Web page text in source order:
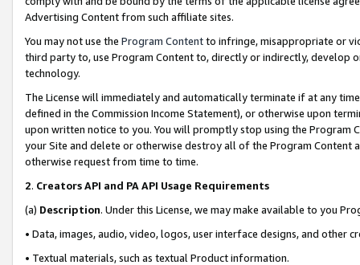
Advertising Content from such affiliate sites.
You may not use the Program Contentto infringe, misappropriate or
third party to, use Program Content to, directly or indirectly, develop
technology.
The License will immediately and automatically terminate if at any
defined in the Commission Income Statement), or otherwise upon
upon written notice to you. You will promptly stop using the Program
your Site and delete or otherwise destroy all of the Program Content
otherwise request from time to time.
2. Creators API and PA API Usage Requirements
(a) Description. Under this License, we may make available to you
• Data, images, audio, video, logos, user interface designs, and other
• Textual materials, such as textual Product information.